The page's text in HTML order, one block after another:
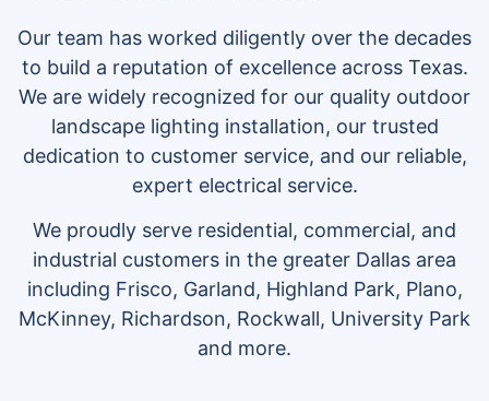
Our team has worked diligently over the decades
to build a reputation of excellence across Texas.
We are widely recognized for our quality outdoor
landscape lighting installation, our trusted
dedication to customer service, and our reliable,
expert electrical service.
We proudly serve residential, commercial, and
industrial customers in the greater Dallas area
including Frisco, Garland, Highland Park, Plano,
McKinney, Richardson, Rockwall, University Park
and more.